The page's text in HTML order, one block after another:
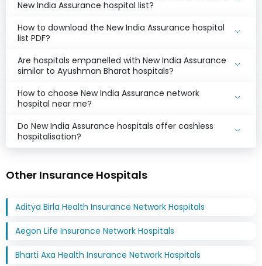
New India Assurance hospital list?
How to download the New India Assurance hospital
list PDF?
Are hospitals empanelled with New India Assurance
similar to Ayushman Bharat hospitals?
How to choose New India Assurance network
hospital near me?
Do New India Assurance hospitals offer cashless
hospitalisation?
Other Insurance Hospitals
Aditya Birla Health Insurance Network Hospitals
Aegon Life Insurance Network Hospitals
Bharti Axa Health Insurance Network Hospitals